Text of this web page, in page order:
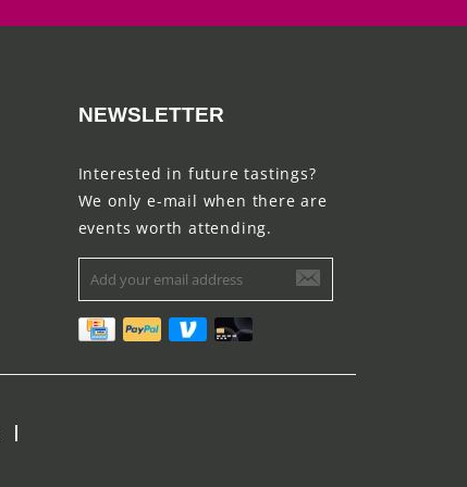
NEWSLETTER
Interested in future tastings?
We only e-mail when there are
events worth attending.